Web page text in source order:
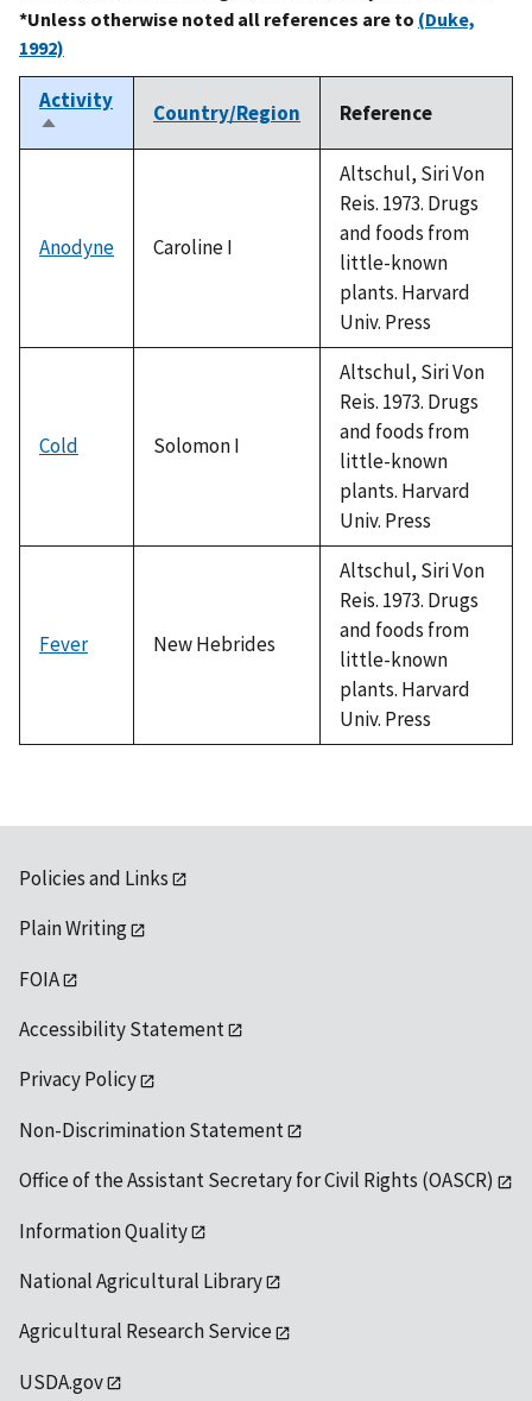
*Unless otherwise noted all references are to (Duke,
1992)
Activity
Sort
descending
Country/Region Reference
Anodyne Caroline I
Altschul, Siri Von
Reis. 1973. Drugs
and foods from
little-known
plants. Harvard
Univ. Press
Cold Solomon I
Altschul, Siri Von
Reis. 1973. Drugs
and foods from
little-known
plants. Harvard
Univ. Press
Fever New Hebrides
Altschul, Siri Von
Reis. 1973. Drugs
and foods from
little-known
plants. Harvard
Univ. Press
Policies and Links
Plain Writing
FOIA
Accessibility Statement
Privacy Policy
Non-Discrimination Statement
Office of the Assistant Secretary for Civil Rights (OASCR)
Information Quality
National Agricultural Library
Agricultural Research Service
USDA.gov